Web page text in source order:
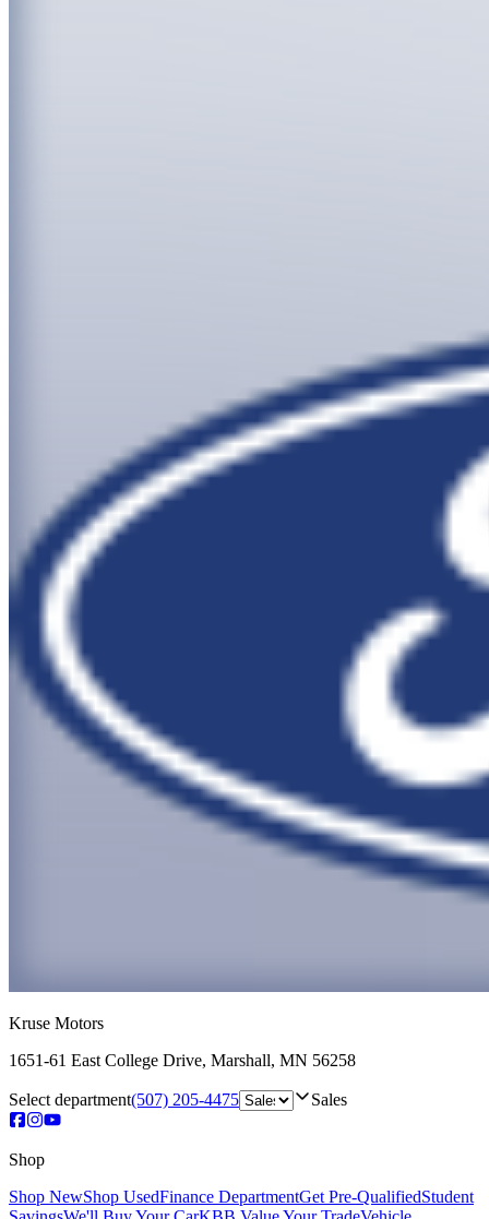
Kruse Motors
1651-61 East College Drive, Marshall, MN 56258
Select department(507) 205-4475 Sales
Shop
Shop NewShop UsedFinance DepartmentGet Pre-QualifiedStudent